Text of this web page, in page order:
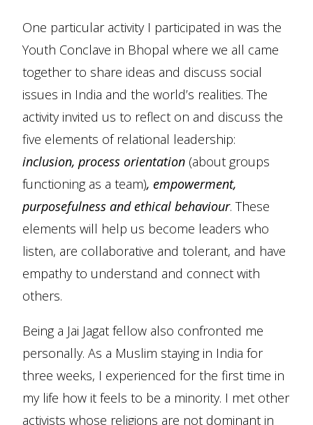
One particular activity I participated in was the
Youth Conclave in Bhopal where we all came
together to share ideas and discuss social
issues in India and the world’s realities. The
activity invited us to reflect on and discuss the
five elements of relational leadership:
inclusion, process orientation (about groups
functioning as a team), empowerment,
purposefulness and ethical behaviour. These
elements will help us become leaders who
listen, are collaborative and tolerant, and have
empathy to understand and connect with
others.
Being a Jai Jagat fellow also confronted me
personally. As a Muslim staying in India for
three weeks, I experienced for the first time in
my life how it feels to be a minority. I met other
activists whose religions are not dominant in